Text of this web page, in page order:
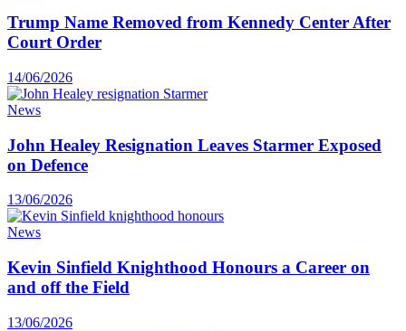
Trump Name Removed from Kennedy Center After
Court Order
14/06/2026
News
John Healey Resignation Leaves Starmer Exposed
on Defence
13/06/2026
News
Kevin Sinfield Knighthood Honours a Career on
and off the Field
13/06/2026